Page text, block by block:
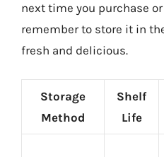
next time you purchase
remember to store it in
fresh and delicious.
Storage
Method
Shelf
Life